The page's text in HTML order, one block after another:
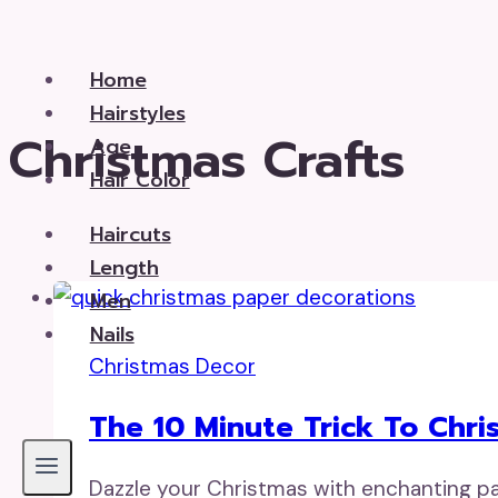
content Home
Hairstyles
Age
Hair Color
Haircuts
Length
Men
Nails
Christmas Crafts
Christmas Decor
The 10 Minute Trick To
Dazzle your Christmas with enchanting